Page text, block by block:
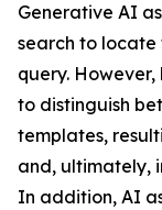
Generative AI
search to locate
query.
to distinguish
templates,
and, ultimately,
In addition, AI